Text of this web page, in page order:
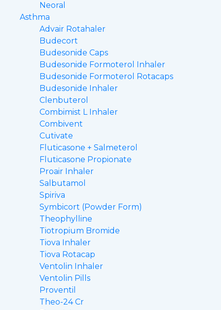
Neoral
Asthma
Advair Rotahaler
Budecort
Budesonide Caps
Budesonide Formoterol Inhaler
Budesonide Formoterol Rotacaps
Budesonide Inhaler
Clenbuterol
Combimist L Inhaler
Combivent
Cutivate
Fluticasone + Salmeterol
Fluticasone Propionate
Proair Inhaler
Salbutamol
Spiriva
Symbicort (Powder Form)
Theophylline
Tiotropium Bromide
Tiova Inhaler
Tiova Rotacap
Ventolin Inhaler
Ventolin Pills
Proventil
Theo-24 Cr